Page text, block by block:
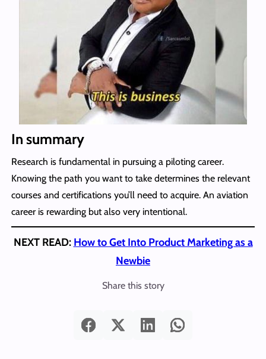
In summary
Research is fundamental in pursuing a piloting career.
Knowing the path you want to take determines the relevant
courses and certifications you’ll need to acquire. An aviation
career is rewarding but also very intentional.
NEXT READ: How to Get Into Product Marketing as a
Newbie
Share this story